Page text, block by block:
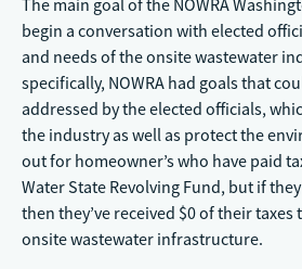
The main goal of the NOWRA
begin a conversation with elected
and needs of the onsite wastewater
specifically, NOWRA had goals that
addressed by the elected officials,
the industry as well as protect the
out for homeowner’s who have paid
Water State Revolving Fund, but if
then they’ve received $0 of their
onsite wastewater infrastructure.